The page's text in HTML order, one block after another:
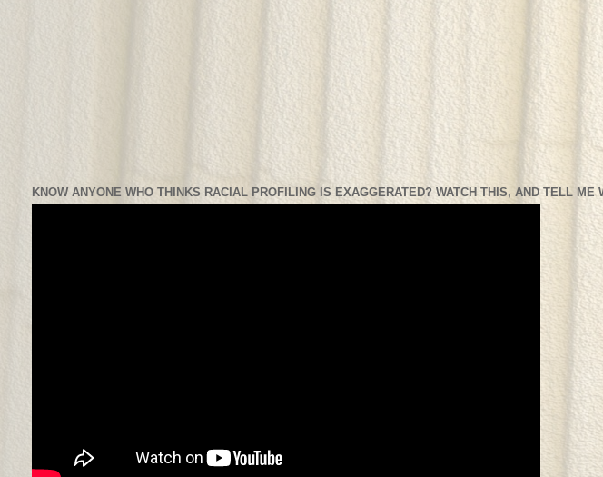
KNOW ANYONE WHO THINKS RACIAL PROFILING IS EXAGGERATED? WATCH THIS, AND TELL ME